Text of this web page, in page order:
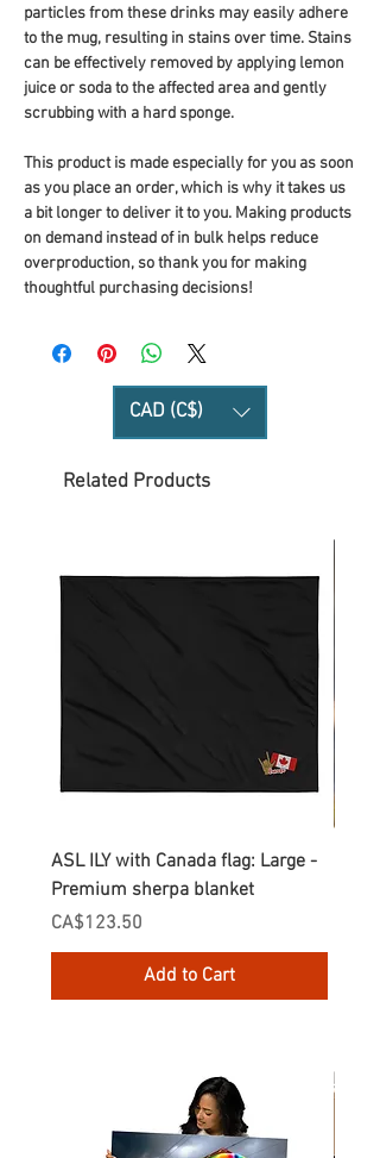
particles from these drinks may easily adhere
to the mug, resulting in stains over time. Stains
can be effectively removed by applying lemon
juice or soda to the affected area and gently
scrubbing with a hard sponge.
This product is made especially for you as soon
as you place an order, which is why it takes us
a bit longer to deliver it to you. Making products
on demand instead of in bulk helps reduce
overproduction, so thank you for making
thoughtful purchasing decisions!
CAD (C$)
Related Products
ASL ILY with Canada flag: Large -
Premium sherpa blanket
Price
CA$123.50
Add to Cart